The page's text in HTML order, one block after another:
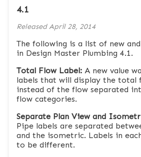
4.1
ReleasedApril 28, 2014
The following is a list of new
in Design Master Plumbing 4.1.
Total Flow Label: A new value
labels that will display the total
instead of the flow separated
flow categories.
Separate Plan View and
Pipe labels are separated
and the isometric. Labels in
to be different.